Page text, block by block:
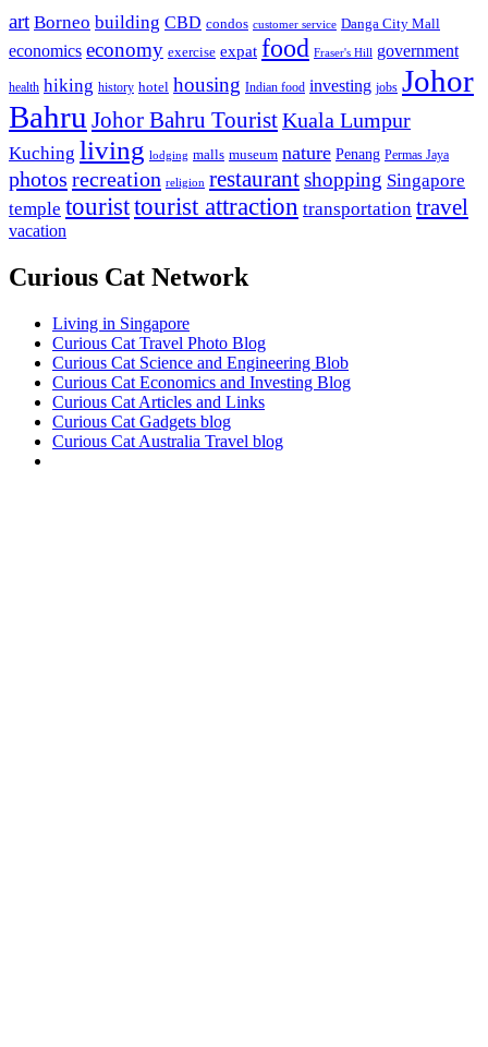
art Borneo building CBD condos customer service Danga City Mall
economics economy exercise expat food Fraser's Hill government
health hiking history hotel housing Indian food investing jobs Johor
Bahru Johor Bahru TouristKuala Lumpur
Kuching living lodging malls museum nature Penang Permas Jaya
photos recreation religion restaurantshopping Singapore
temple touristtourist attraction transportation travel
vacation
Curious Cat Network
Living in Singapore
Curious Cat Travel Photo Blog
Curious Cat Science and Engineering Blob
Curious Cat Economics and Investing Blog
Curious Cat Articles and Links
Curious Cat Gadgets blog
Curious Cat Australia Travel blog